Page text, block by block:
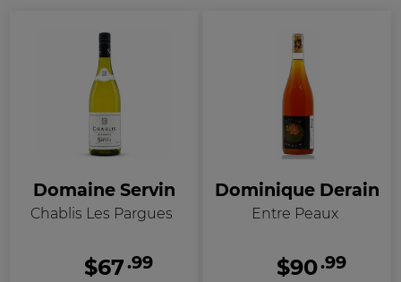
Domaine Servin
Chablis Les Pargues
$67.99
Dominique Derain
Entre Peaux
$90.99